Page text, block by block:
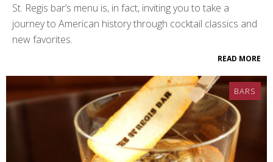
St. Regis bar’s menu is, in fact, inviting you to take a
journey to American history through cocktail classics and
new favorites.
READ MORE
BARS